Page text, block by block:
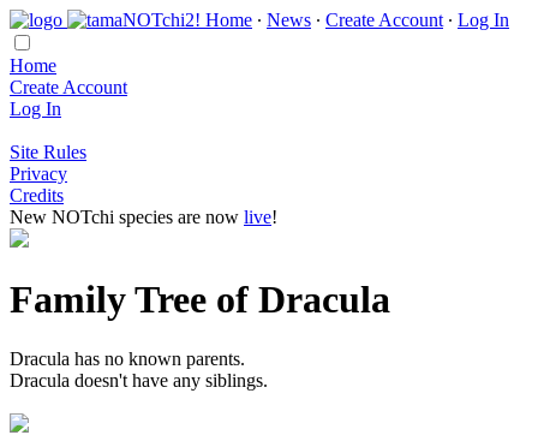
Home ∙ News ∙ Create Account ∙ Log In
Home
Create Account
Log In
Site Rules
Privacy
Credits
New NOTchi species are now live!
Family Tree of Dracula
Dracula has no known parents.
Dracula doesn't have any siblings.